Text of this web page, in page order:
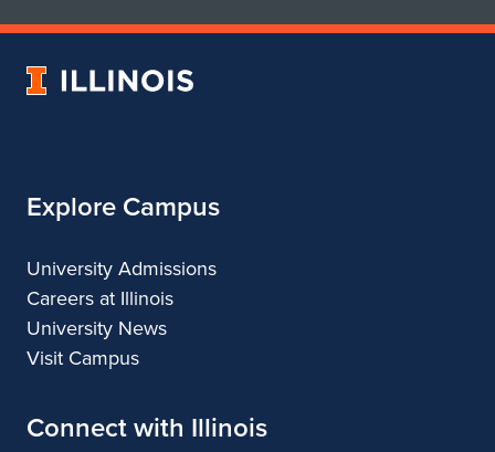
of
of
&
University
Explore Campus
University Admissions
Careers at Illinois
University News
Visit Campus
Connect with Illinois